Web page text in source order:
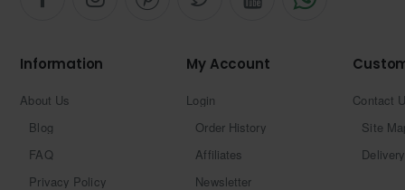
Information
About Us
Blog
FAQ
Privacy Policy
My Account
Login
Order History
Affiliates
Newsletter
Contact
Site